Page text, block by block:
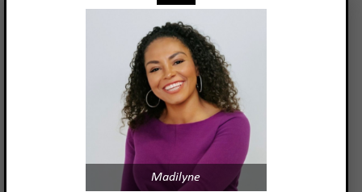
Kelly Pieper, MSW, LICSW, IMH-
Madilyne